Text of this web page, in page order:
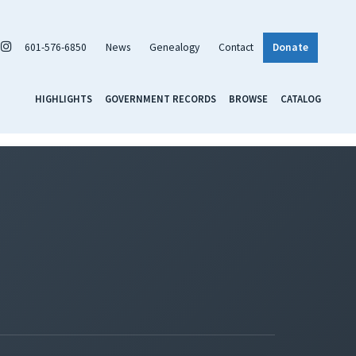
601-576-6850 News Genealogy Contact Donate
HIGHLIGHTS GOVERNMENT RECORDS BROWSE CATALOG